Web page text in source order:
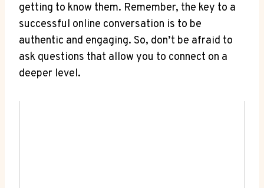
getting ​to know them. Remember, the key to a
successful online conversation is to be
authentic and engaging. So, don’t be afraid ⁣to
ask questions that allow you to ⁢connect on‌ a
deeper level.